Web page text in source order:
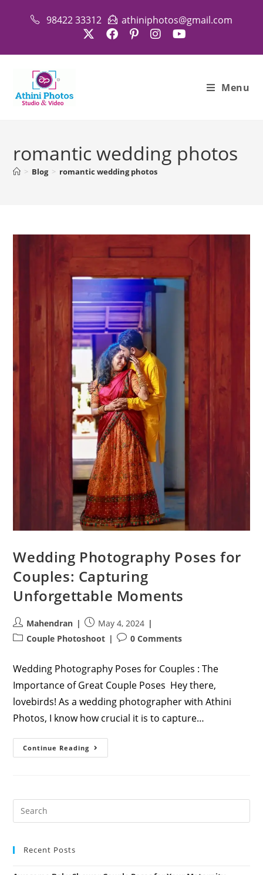
98422 33312 athiniphotos@gmail.com
Menu
romantic wedding photos
> Blog > romantic wedding photos
Wedding Photography Poses for
Couples: Capturing
Unforgettable Moments
Post
author:
Mahendran
Post
published:
May 4, 2024
PostCouple Photoshoot
Post0 Comments
Wedding Photography Poses for Couples : The
Importance of Great Couple Poses Hey there,
lovebirds! As a wedding photographer with Athini
Photos, I know how crucial it is to capture…
Continue Reading Wedding
Photography
Unforgettable
Recent Posts